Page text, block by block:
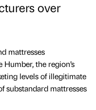
over
mattresses
the region’s
levels of illegitimate
substandard mattresses